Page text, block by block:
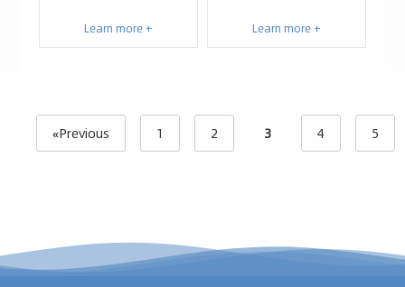
Learn more + Learn more +
«Previous 1 2 3 4 5